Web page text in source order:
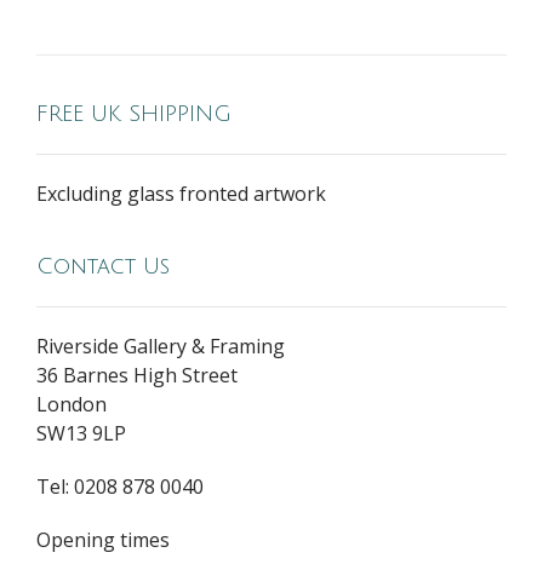
FREE UK SHIPPING
Excluding glass fronted artwork
Contact Us
Riverside Gallery & Framing
36 Barnes High Street
London
SW13 9LP
Tel: 0208 878 0040
Opening times